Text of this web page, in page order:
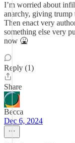
I’m worried about
anarchy, giving
Then enact very
something else very
now 🤮
Reply (1)
Share
Becca
Dec 6, 2024